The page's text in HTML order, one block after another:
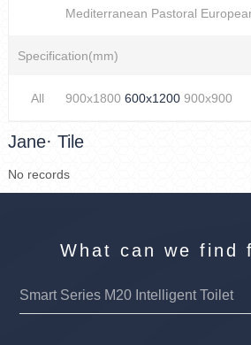
Mediterranean Pastoral
Specification(mm)
All 900x1800 600x1200 900x900
Jane· Tile
No records
What can we find